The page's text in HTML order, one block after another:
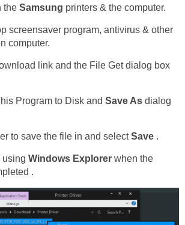
the Samsung printers & the computer.
screensaver program, antivirus & other
computer.
link and the File Get dialog box
Program to Disk and Save As dialog
to save the file in and selectSave .
using Windows Explorer when the
.